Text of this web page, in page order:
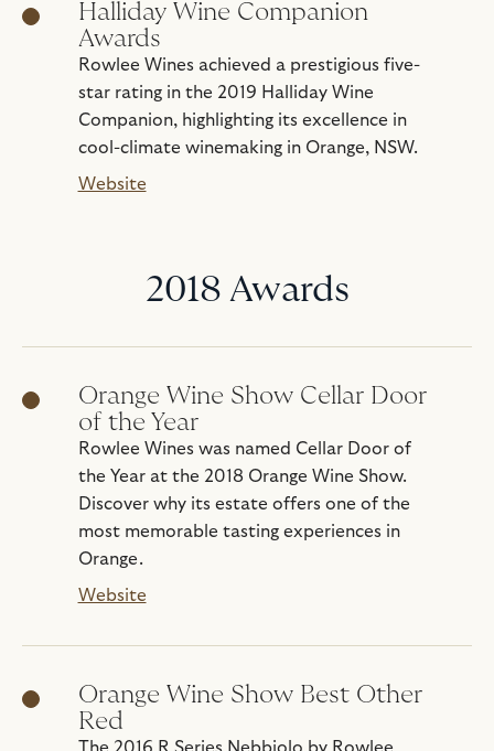
Halliday Wine Companion
Awards
Rowlee Wines achieved a prestigious five-
star rating in the 2019 Halliday Wine
Companion, highlighting its excellence in
cool-climate winemaking in Orange, NSW.
Website
2018 Awards
Orange Wine Show Cellar Door
of the Year
Rowlee Wines was named Cellar Door of
the Year at the 2018 Orange Wine Show.
Discover why its estate offers one of the
most memorable tasting experiences in
Orange.
Website
Orange Wine Show Best Other
Red